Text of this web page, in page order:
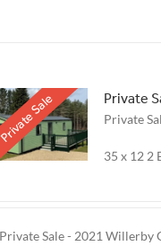
Sale Private
Private
35 x 12 2
Private Sale - 2021 Willerby